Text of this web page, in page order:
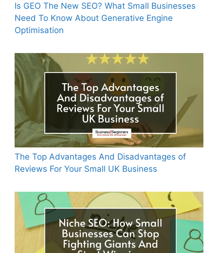
Is GEO The New SEO? What Small Businesses
Need To Know About Generative Engine
Optimisation
The Top Advantages And Disadvantages of
Reviews For Your Small UK Business